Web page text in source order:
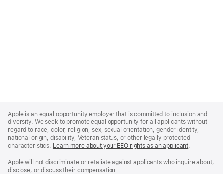
Footer
Apple is an equal opportunity employer that is committed to inclusion and
diversity. We seek to promote equal opportunity for all applicants without
regard to race, color, religion, sex, sexual orientation, gender identity,
national origin, disability, Veteran status, or other legally protected
characteristics. Learn more about your EEO rights as an applicant(Opens
a
.
Apple will not discriminate or retaliate against applicants who inquire about,
disclose, or discuss their compensation.